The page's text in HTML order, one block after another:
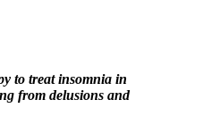
to treat insomnia in
from delusions and